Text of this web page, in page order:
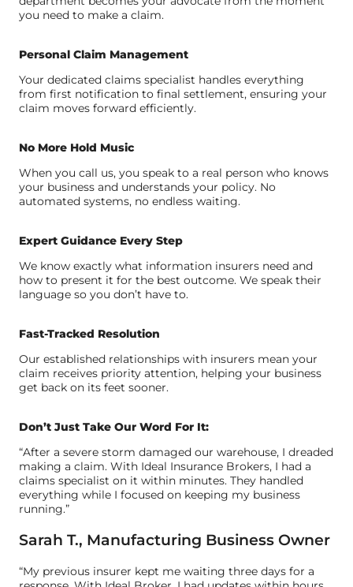
you need to make a claim.
Personal Claim Management
Your dedicated claims specialist handles everything
from first notification to final settlement, ensuring your
claim moves forward efficiently.
No More Hold Music
When you call us, you speak to a real person who knows
your business and understands your policy. No
automated systems, no endless waiting.
Expert Guidance Every Step
We know exactly what information insurers need and
how to present it for the best outcome. We speak their
language so you don’t have to.
Fast-Tracked Resolution
Our established relationships with insurers mean your
claim receives priority attention, helping your business
get back on its feet sooner.
Don’t Just Take Our Word For It:
“After a severe storm damaged our warehouse, I dreaded
making a claim. With Ideal Insurance Brokers, I had a
claims specialist on it within minutes. They handled
everything while I focused on keeping my business
running.”
Sarah T., Manufacturing Business Owner
“My previous insurer kept me waiting three days for a